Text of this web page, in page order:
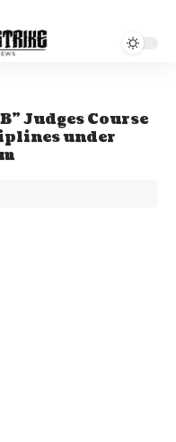
Judges Course
under